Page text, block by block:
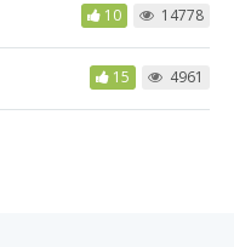
10 14778
15 4961